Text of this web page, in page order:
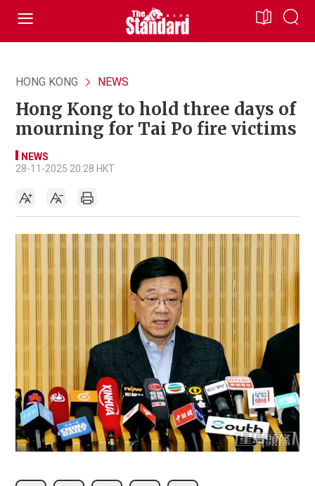
HONG KONG NEWS
Hong Kong to hold three days of
mourning for Tai Po fire victims
NEWS
28-11-2025 20:28 HKT